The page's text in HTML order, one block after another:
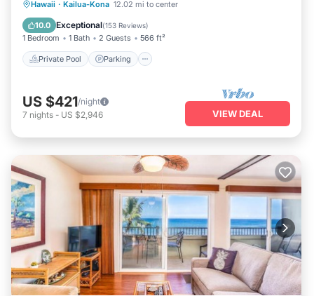
Hawaii · Kailua-Kona 12.02 mi to center
10.0 Exceptional(153 Reviews)
1 Bedroom 1 Bath 2 Guests 566 ft²
Private Pool Parking
Private Pool Parking
Ocean View
US $421/night
7 nights - US $2,946 VIEW DEAL